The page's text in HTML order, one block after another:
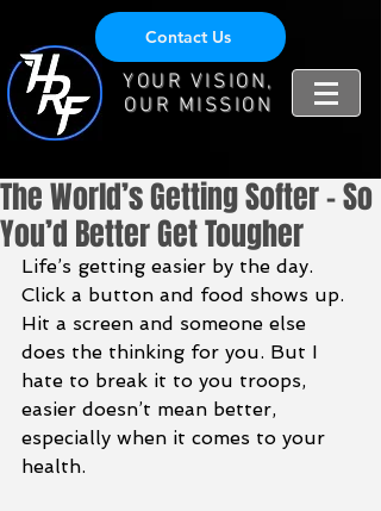
YOUR VISION,
OUR MISSION
Contact Us
The World’s Getting Softer – So
You’d Better Get Tougher
Life’s getting easier by the day.
Click a button and food shows up.
Hit a screen and someone else
does the thinking for you. But I
hate to break it to you troops,
easier doesn’t mean better,
especially when it comes to your
health.